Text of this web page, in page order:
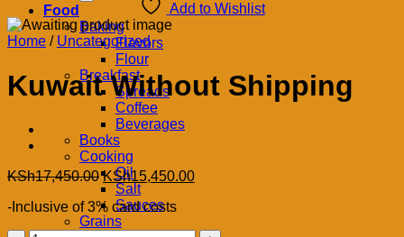
Food
Baking
Flavors
Flour
Breakfast
Spreads
Coffee
Beverages
Books
Cooking
Oil
Salt
Sauces
Grains
Add to Wishlist
Home / Uncategorized
Kuwait Without Shipping
KSh17,450.00Original
price
was:
KSh17,450.00.
KSh15,450.00Current
-Inclusive of 3% card costs